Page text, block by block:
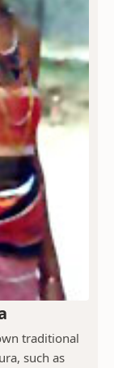
traditional
such as